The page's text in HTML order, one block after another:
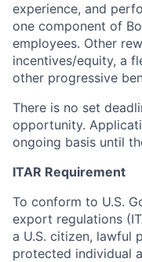
experience, and
one component of
employees. Other
incentives/equity, a
other progressive
There is no set
opportunity.
ongoing basis until
ITAR Requirement
To conform to U.S.
export regulations
a U.S. citizen, lawful
protected individual